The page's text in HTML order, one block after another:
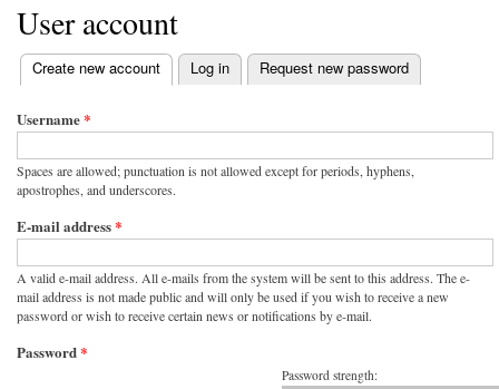
User account
Primary tabs
Create new account
(active tab) Log in Request new password
Username*
Spaces are allowed; punctuation is not allowed except for periods, hyphens,
apostrophes, and underscores.
E-mail address*
A valid e-mail address. All e-mails from the system will be sent to this address. The e-
mail address is not made public and will only be used if you wish to receive a new
password or wish to receive certain news or notifications by e-mail.
Password strength:
Password*